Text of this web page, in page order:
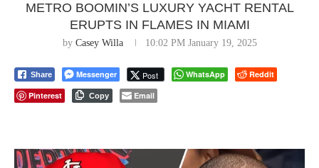
METRO BOOMIN’S LUXURY YACHT RENTAL
ERUPTS IN FLAMES IN MIAMI
by Casey Willa 10:02 PM January 19, 2025
Share Messenger Post WhatsApp
Reddit
Pinterest
Copy Email